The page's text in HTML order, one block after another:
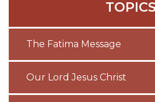
TOPICS
The Fatima Message
Our Lord Jesus Christ